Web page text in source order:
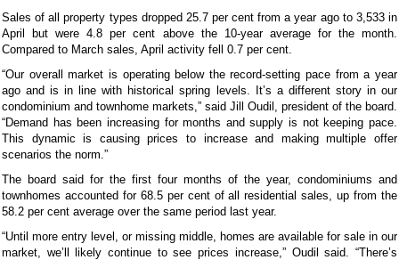
Sales of all property types dropped 25.7 per cent from a year ago to 3,533 in
April but were 4.8 per cent above the 10-year average for the month.
Compared to March sales, April activity fell 0.7 per cent.
“Our overall market is operating below the record-setting pace from a year
ago and is in line with historical spring levels. It’s a different story in our
condominium and townhome markets,” said Jill Oudil, president of the board.
“Demand has been increasing for months and supply is not keeping pace.
This dynamic is causing prices to increase and making multiple offer
scenarios the norm.”
The board said for the first four months of the year, condominiums and
townhomes accounted for 68.5 per cent of all residential sales, up from the
58.2 per cent average over the same period last year.
“Until more entry level, or missing middle, homes are available for sale in our
market, we’ll likely continue to see prices increase,” Oudil said. “There’s